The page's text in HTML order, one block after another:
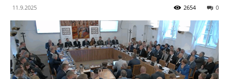
11.9.2025 0
2654